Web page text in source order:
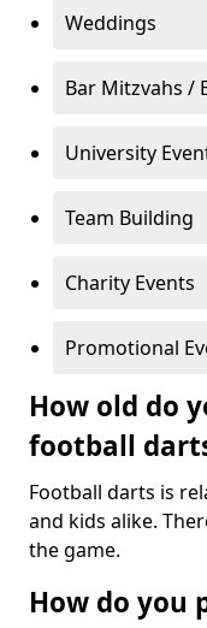
Weddings
Bar Mitzvahs /
University
Team Building
Charity Events
Promotional
How old do
football
Football darts is
and kids alike.
the game.
How do you